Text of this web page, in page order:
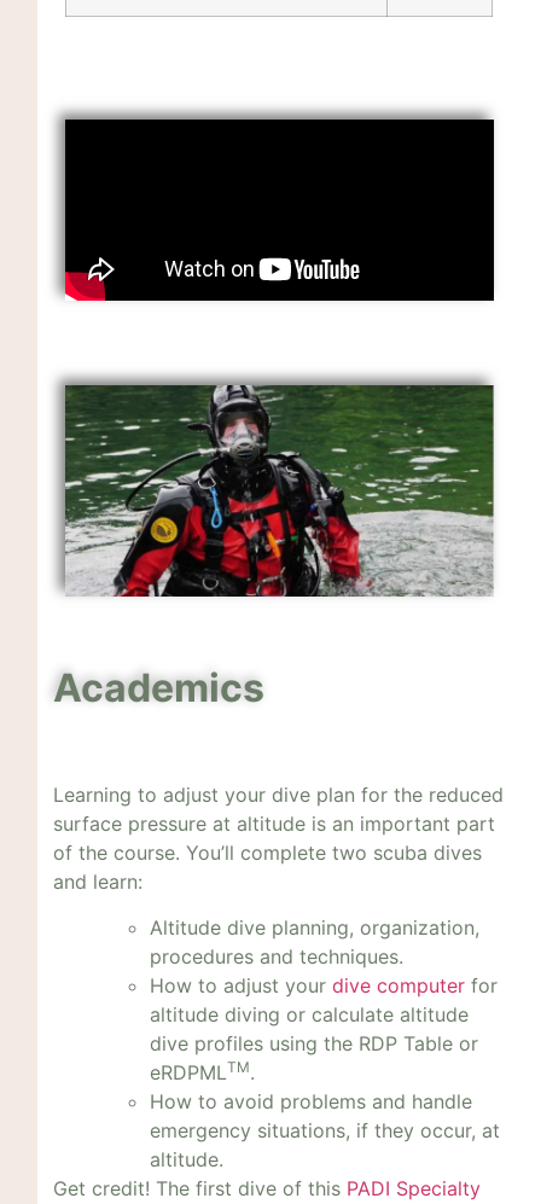
Academics
Learning to adjust your dive plan for the reduced
surface pressure at altitude is an important part
of the course. You’ll complete two scuba dives
and learn:
Altitude dive planning, organization,
procedures and techniques.
How to adjust your dive computerfor
altitude diving or calculate altitude
dive profiles using the RDP Table or
eRDPMLTM.
How to avoid problems and handle
emergency situations, if they occur, at
altitude.
Get credit! The first dive of this PADI Specialty